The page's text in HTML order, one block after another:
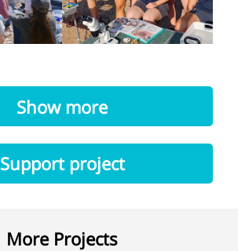
Show more
Support project
More Projects